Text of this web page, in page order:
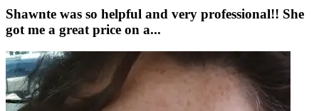
Shawnte was so helpful and very professional!! She
got me a great price on a...